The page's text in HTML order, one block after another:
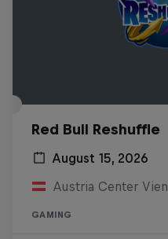
Red Bull Reshuffle
August 15, 2026
Austria Center
GAMING